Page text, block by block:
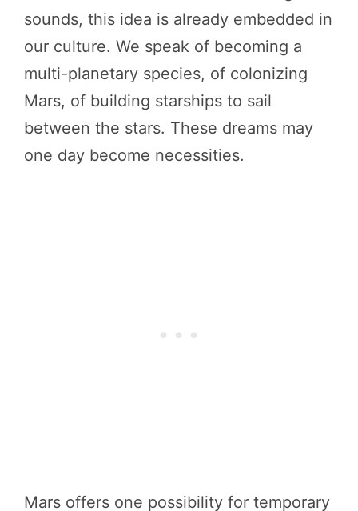
sounds, this idea is already embedded in
our culture. We speak of becoming a
multi-planetary species, of colonizing
Mars, of building starships to sail
between the stars. These dreams may
one day become necessities.
Mars offers one possibility for temporary